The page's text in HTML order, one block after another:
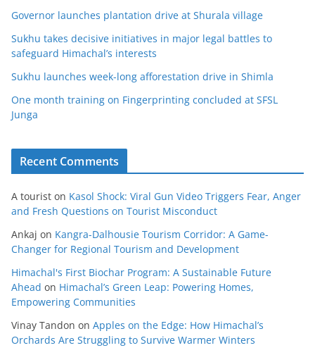
Governor launches plantation drive at Shurala village
Sukhu takes decisive initiatives in major legal battles to
safeguard Himachal’s interests
Sukhu launches week-long afforestation drive in Shimla
One month training on Fingerprinting concluded at SFSL
Junga
Recent Comments
A tourist on Kasol Shock: Viral Gun Video Triggers Fear, Anger
and Fresh Questions on Tourist Misconduct
Ankaj on Kangra-Dalhousie Tourism Corridor: A Game-
Changer for Regional Tourism and Development
Himachal's First Biochar Program: A Sustainable Future
Ahead on Himachal’s Green Leap: Powering Homes,
Empowering Communities
Vinay Tandon on Apples on the Edge: How Himachal’s
Orchards Are Struggling to Survive Warmer Winters